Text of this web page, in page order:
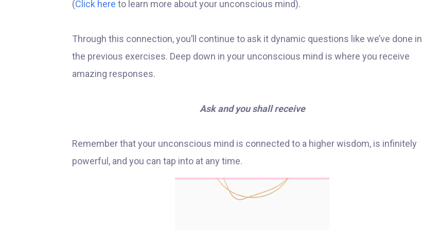
(Click here to learn more about your unconscious mind).
Through this connection, you’ll continue to ask it dynamic questions like we’ve done in
the previous exercises. Deep down in your unconscious mind is where you receive
amazing responses.
Ask and you shall receive
Remember that your unconscious mind is connected to a higher wisdom, is infinitely
powerful, and you can tap into at any time.